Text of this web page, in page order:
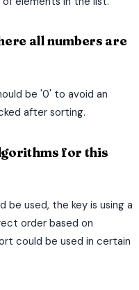
all numbers are
be '0' to avoid an
after sorting.
for this
be used, the key is using a
order based on
could be used in certain